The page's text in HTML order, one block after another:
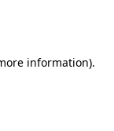
information).